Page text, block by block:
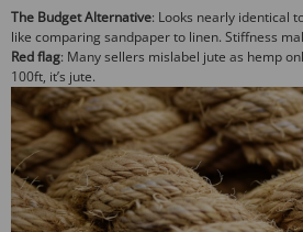
The Budget Alternative: Looks nearly identical
like comparing sandpaper to linen. Stiffness
Red flag: Many sellers mislabel jute as hemp
100ft, it’s jute.